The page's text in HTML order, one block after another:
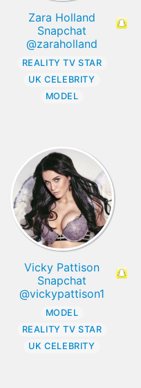
Zara Holland
Snapchat
@zaraholland
REALITY TV STAR
UK CELEBRITY
MODEL
Vicky Pattison
Snapchat
@vickypattison1
MODEL
REALITY TV STAR
UK CELEBRITY